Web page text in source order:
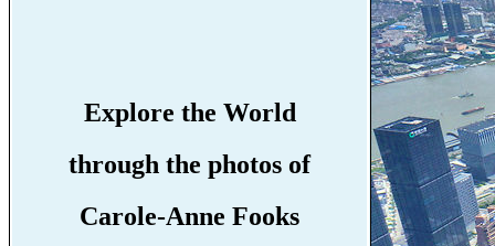
Explore the World
through the photos of
Carole-Anne Fooks